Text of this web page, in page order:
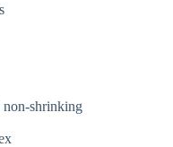
non-shrinking